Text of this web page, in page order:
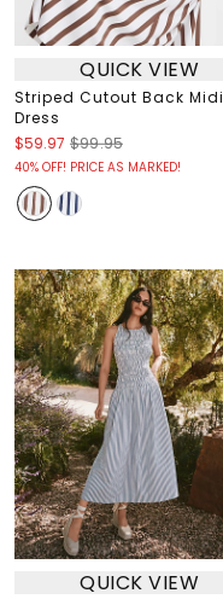
QUICK VIEW
Striped Cutout Back Midi
Dress
$59.97 $99.95
40% OFF! PRICE AS MARKED!
QUICK VIEW